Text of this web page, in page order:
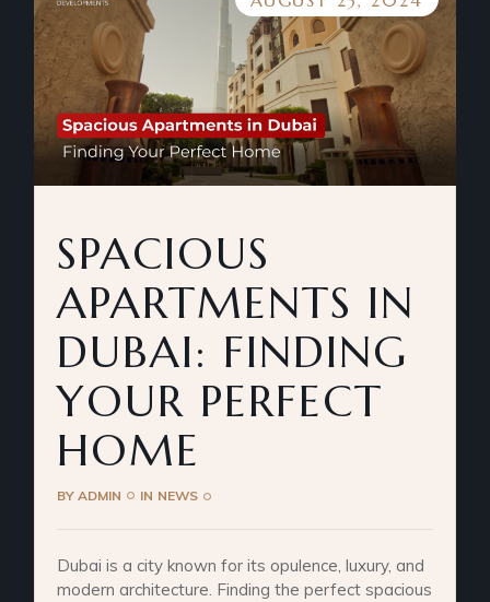
SPACIOUS
APARTMENTS IN
DUBAI: FINDING
YOUR PERFECT
HOME
BYADMIN IN NEWS
Dubai is a city known for its opulence, luxury, and
modern architecture. Finding the perfect spacious